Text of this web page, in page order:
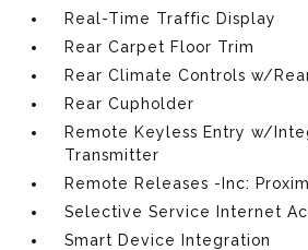
Real-Time Traffic Display
Rear Carpet Floor Trim
Rear Climate Controls w/
Rear Cupholder
Remote Keyless Entry w/
Transmitter
Remote Releases -Inc:
Selective Service Internet
Smart Device Integration